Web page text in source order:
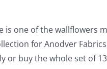
is one of the wallflowers
for Anodver
or buy the whole set of